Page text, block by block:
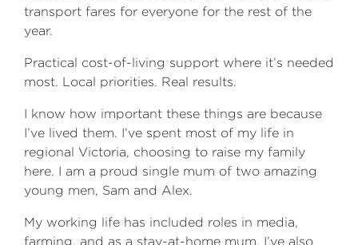
transport fares for everyone for the rest of the
year.
Practical cost-of-living support where it’s needed
most. Local priorities. Real results.
I know how important these things are because
I’ve lived them. I’ve spent most of my life in
regional Victoria, choosing to raise my family
here. I am a proud single mum of two amazing
young men, Sam and Alex.
My working life has included roles in media,
farming, and as a stay-at-home mum. I’ve also